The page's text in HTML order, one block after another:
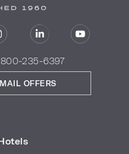
235-6397
OFFERS